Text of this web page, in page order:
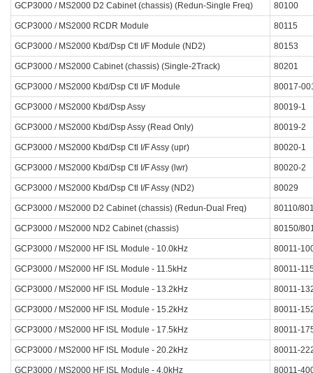
GCP3000 / MS2000 D2 Cabinet (chassis) (Redun-Single Freq) 80100
GCP3000 / MS2000 RCDR Module 80115
GCP3000 / MS2000 Kbd/Dsp Ctl I/F Module (ND2) 80153
GCP3000 / MS2000 Cabinet (chassis) (Single-2Track) 80201
GCP3000 / MS2000 Kbd/Dsp Ctl I/F Module 80017-
GCP3000 / MS2000 Kbd/Dsp Assy 80019-1
GCP3000 / MS2000 Kbd/Dsp Assy (Read Only) 80019-2
GCP3000 / MS2000 Kbd/Dsp Ctl I/F Assy (upr) 80020-1
GCP3000 / MS2000 Kbd/Dsp Ctl I/F Assy (lwr) 80020-2
GCP3000 / MS2000 Kbd/Dsp Ctl I/F Assy (ND2) 80029
GCP3000 / MS2000 D2 Cabinet (chassis) (Redun-Dual Freq) 80110/
GCP3000 / MS2000 ND2 Cabinet (chassis) 80150/
GCP3000 / MS2000 HF ISL Module - 10.0kHz 80011-
GCP3000 / MS2000 HF ISL Module - 11.5kHz 80011-
GCP3000 / MS2000 HF ISL Module - 13.2kHz 80011-
GCP3000 / MS2000 HF ISL Module - 15.2kHz 80011-
GCP3000 / MS2000 HF ISL Module - 17.5kHz 80011-
GCP3000 / MS2000 HF ISL Module - 20.2kHz 80011-
GCP3000 / MS2000 HF ISL Module - 4.0kHz 80011-